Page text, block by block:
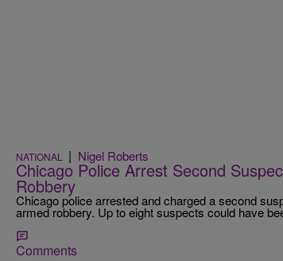
NATIONAL | Nigel Roberts
Chicago Police Arrest Second
Robbery
Chicago police arrested and charged a second
armed robbery. Up to eight suspects could have
Comments